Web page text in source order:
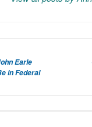
Earle
in Federal